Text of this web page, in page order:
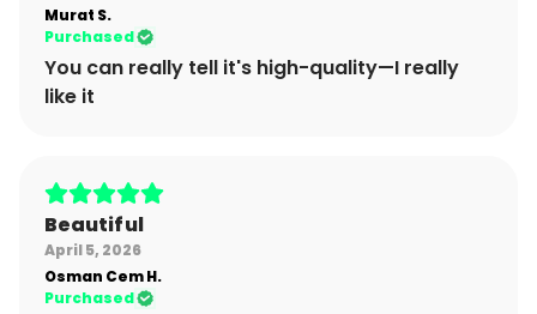
Murat S.
Purchased
You can really tell it's high-quality—I really
like it
Beautiful
April 5, 2026
Osman CemH.
Purchased